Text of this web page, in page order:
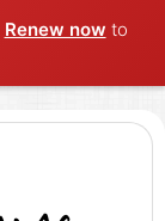
Renew now to